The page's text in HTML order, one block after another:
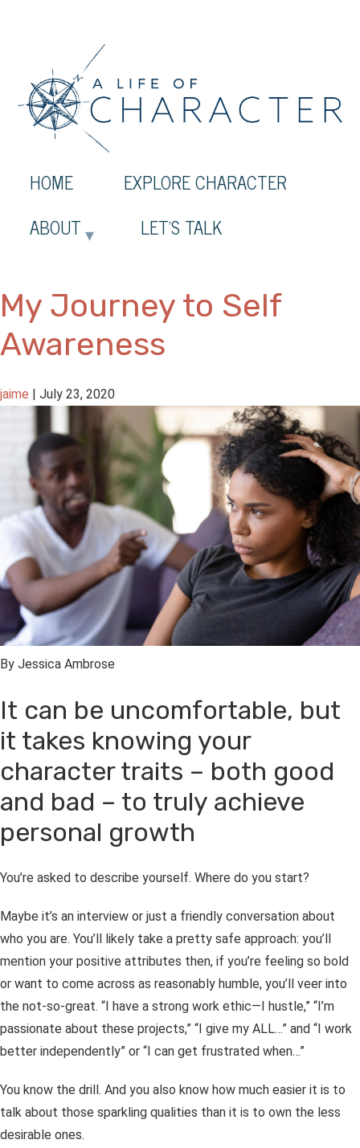
HOME
EXPLORE CHARACTER
ABOUT
LET’S TALK
My Journey to Self
Awareness
jaime July 23, 2020
By Jessica Ambrose
It can be uncomfortable, but
it takes knowing your
character traits – both good
and bad – to truly achieve
personal growth
You’re asked to describe yourself. Where do you start?
Maybe it’s an interview or just a friendly conversation about
who you are. You’ll likely take a pretty safe approach: you’ll
mention your positive attributes then, if you’re feeling so bold
or want to come across as reasonably humble, you’ll veer into
the not-so-great. “I have a strong work ethic—I hustle,” “I’m
passionate about these projects,” “I give my ALL…” and “I work
better independently” or “I can get frustrated when…”
You know the drill. And you also know how much easier it is to
talk about those sparkling qualities than it is to own the less
desirable ones.